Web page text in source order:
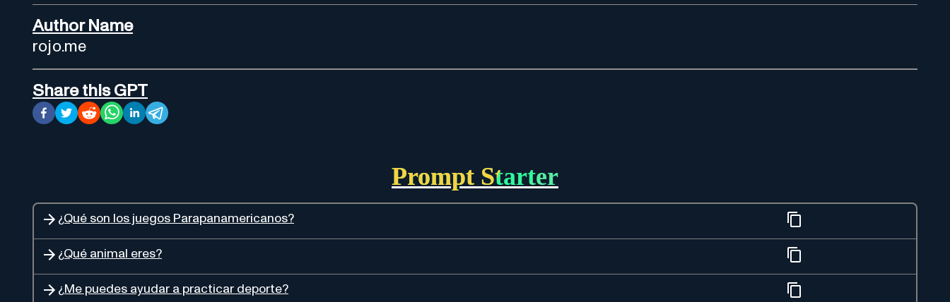
Author Name
rojo.me
Share this GPT
Prompt Starter
¿Qué son los juegos Parapanamericanos?
¿Qué animal eres?
¿Me puedes ayudar a practicar deporte?